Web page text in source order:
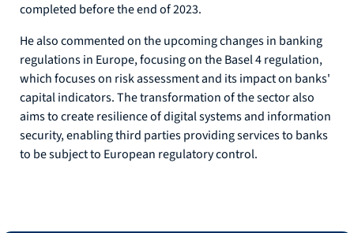
completed before the end of 2023.
He also commented on the upcoming changes in banking
regulations in Europe, focusing on the Basel 4 regulation,
which focuses on risk assessment and its impact on banks'
capital indicators. The transformation of the sector also
aims to create resilience of digital systems and information
security, enabling third parties providing services to banks
to be subject to European regulatory control.